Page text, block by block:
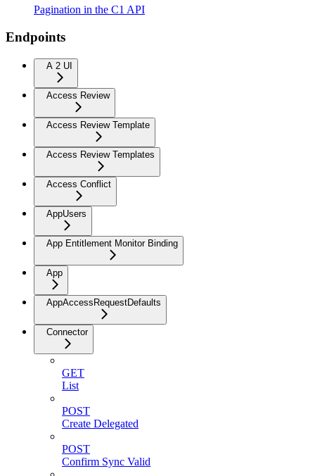
Pagination in the C1 API
Endpoints
A 2 UI
Access Review
Access Review Template
Access Review Templates
Access Conflict
AppUsers
App Entitlement Monitor Binding
App
AppAccessRequestDefaults
Connector
GET
List
POST
Create Delegated
POST
Confirm Sync Valid